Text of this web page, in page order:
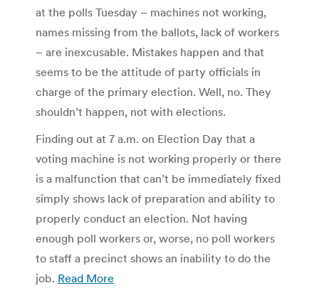
at the polls Tuesday – machines not working,
names missing from the ballots, lack of workers
– are inexcusable. Mistakes happen and that
seems to be the attitude of party officials in
charge of the primary election. Well, no. They
shouldn’t happen, not with elections.
Finding out at 7 a.m. on Election Day that a
voting machine is not working properly or there
is a malfunction that can’t be immediately fixed
simply shows lack of preparation and ability to
properly conduct an election. Not having
enough poll workers or, worse, no poll workers
to staff a precinct shows an inability to do the
job. Read More